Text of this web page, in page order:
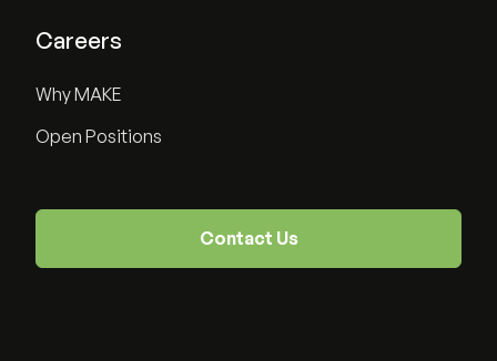
Careers
Why MAKE
Open Positions
Contact Us